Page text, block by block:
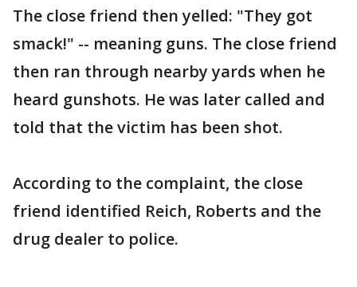
The close friend then yelled: "They got
smack!" -- meaning guns. The close friend
then ran through nearby yards when he
heard gunshots. He was later called and
told that the victim has been shot.
According to the complaint, the close
friend identified Reich, Roberts and the
drug dealer to police.